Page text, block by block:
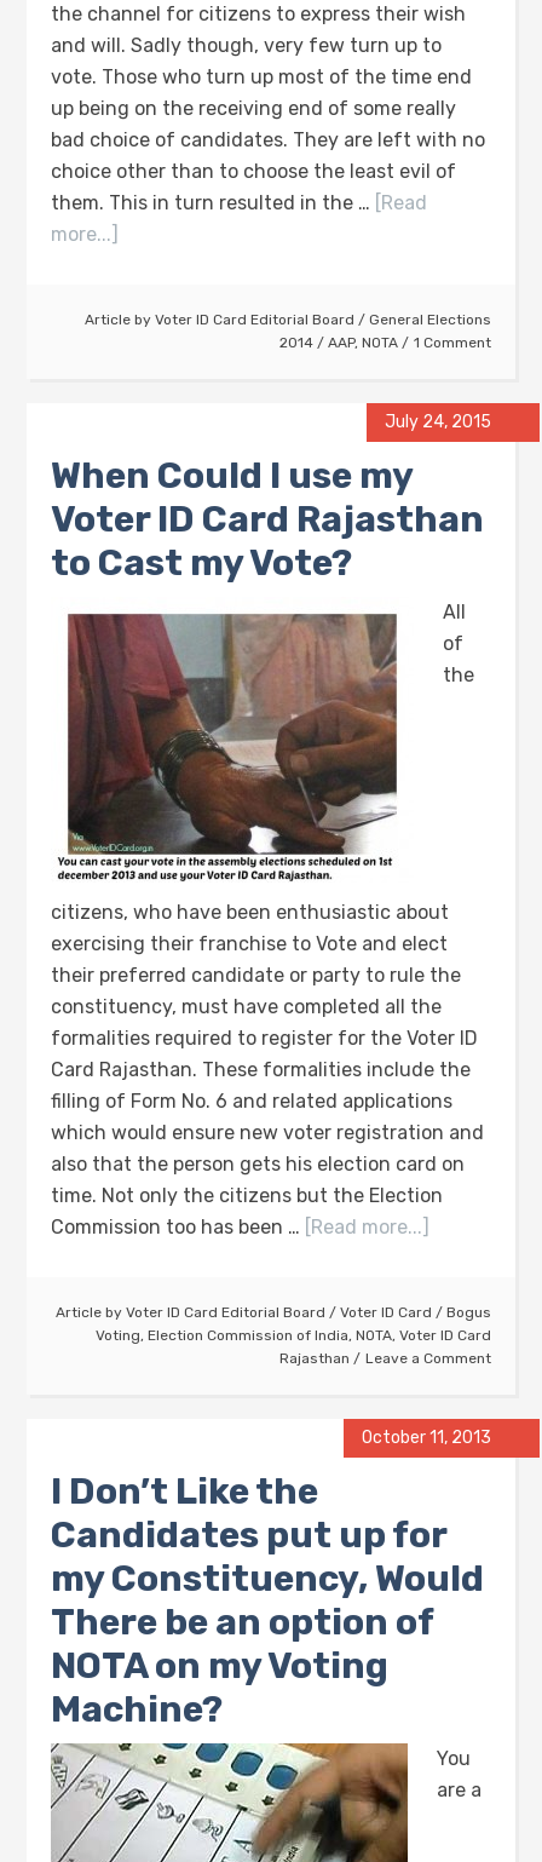
the channel for citizens to express their wish
and will. Sadly though, very few turn up to
vote. Those who turn up most of the time end
up being on the receiving end of some really
bad choice of candidates. They are left with no
choice other than to choose the least evil of
them. This in turn resulted in the … [Read
more...]
Article by Voter ID Card Editorial Board / General Elections
2014 / AAP, NOTA 1 Comment
July 24, 2015
When Could I use my
Voter ID Card Rajasthan
to Cast my Vote?
All
of
the
citizens, who have been enthusiastic about
exercising their franchise to Vote and elect
their preferred candidate or party to rule the
constituency, must have completed all the
formalities required to register for the Voter ID
Card Rajasthan. These formalities include the
filling of Form No. 6 and related applications
which would ensure new voter registration and
also that the person gets his election card on
time. Not only the citizens but the Election
Commission too has been … [Read more...]
Article by Voter ID Card Editorial Board / Voter ID Card / Bogus
Voting, Election Commission of India, NOTA, Voter ID Card
Rajasthan
Leave a Comment
October 11, 2013
I Don’t Like the
Candidates put up for
my Constituency, Would
There be an option of
NOTA on my Voting
Machine?
You
are a